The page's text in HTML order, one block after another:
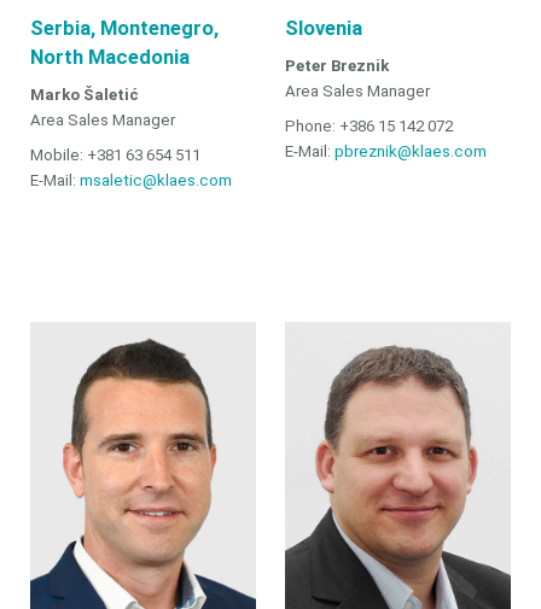
Serbia, Montenegro,
North Macedonia
Marko Šaletić
Area Sales Manager
Mobile: +381 63 654 511
E-Mail: msaletic@klaes.com
Slovenia
Peter Breznik
Area Sales Manager
Phone: +386 15 142 072
E-Mail:pbreznik@klaes.com